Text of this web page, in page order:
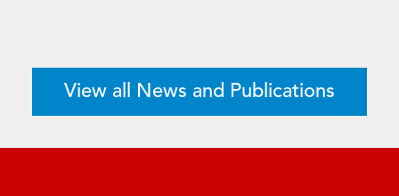
View all News and Publications